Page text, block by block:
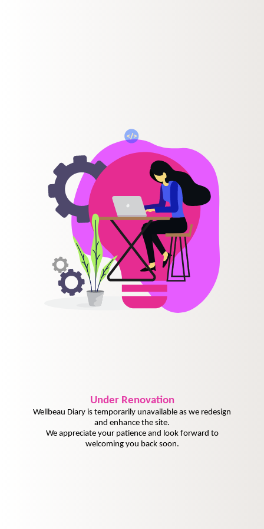
UnderRenovation
Wellbeau Diary is temporarily unavailable as we redesign
and enhance the site.
We appreciate your patience and look forward to
welcoming you back soon.